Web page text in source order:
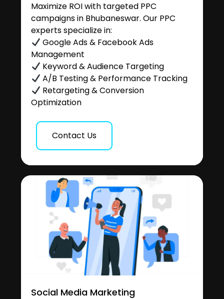
Maximize ROI with targeted PPC
campaigns in Bhubaneswar. Our PPC
experts specialize in:
Google Ads & Facebook Ads
Management
Keyword & Audience Targeting
A/B Testing & Performance Tracking
Retargeting & Conversion
Optimization
Contact Us
Social Media Marketing